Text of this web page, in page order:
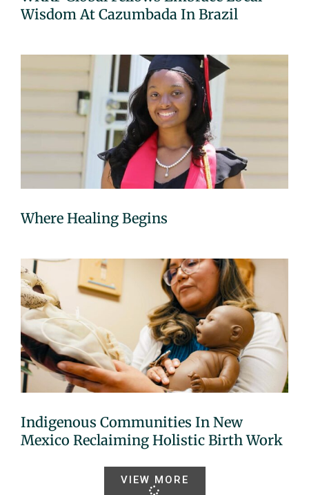
Wisdom At Cazumbada In Brazil
Where Healing Begins
Indigenous Communities In New
Mexico Reclaiming Holistic Birth Work
VIEW MORE